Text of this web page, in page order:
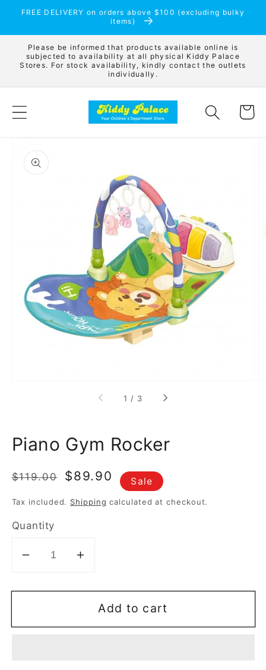
Skip to
FREE DELIVERY on orders above $100 (excluding bulky
items)
Please be informed that products available online is
subjected to availability at all physical Kiddy Palace
Stores. For stock availability, kindly contact the outlets
individually.
Cart
information
Open
media
1
in
gallery
view
1 / of
3
Piano Gym Rocker
Regular
$119.00
Sale
$89.90 Sale
Tax included. Shipping calculated at checkout.
Quantity
Decrease
for
Gym
Increase
for
Piano
Gym
Add to cart